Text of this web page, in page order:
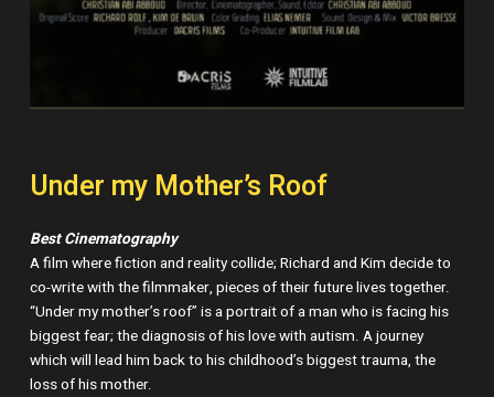
Under my Mother’s Roof
Best Cinematography
A film where fiction and reality collide; Richard and Kim decide to
co-write with the filmmaker, pieces of their future lives together.
“Under my mother’s roof” is a portrait of a man who is facing his
biggest fear; the diagnosis of his love with autism. A journey
which will lead him back to his childhood’s biggest trauma, the
loss of his mother.